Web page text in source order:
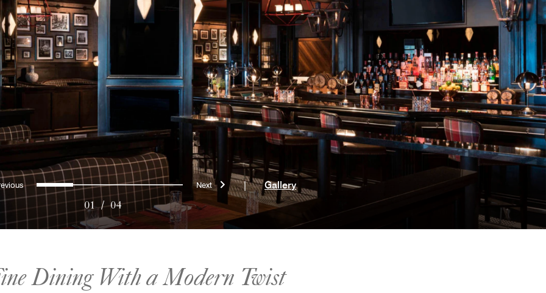
0 1 2 3 Next
01/04
| Gallery
Dining With a Modern Twist